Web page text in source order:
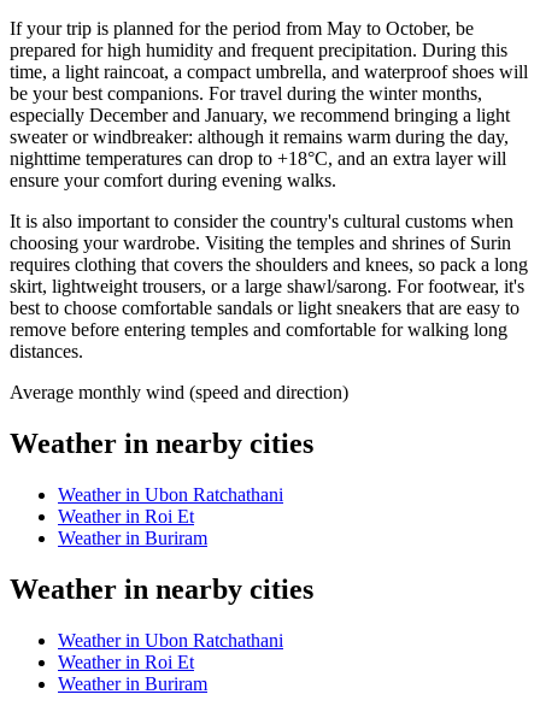
If your trip is planned for the period from May to October, be
prepared for high humidity and frequent precipitation. During this
time, a light raincoat, a compact umbrella, and waterproof shoes will
be your best companions. For travel during the winter months,
especially December and January, we recommend bringing a light
sweater or windbreaker: although it remains warm during the day,
nighttime temperatures can drop to +18°C, and an extra layer will
ensure your comfort during evening walks.
It is also important to consider the country's cultural customs when
choosing your wardrobe. Visiting the temples and shrines of Surin
requires clothing that covers the shoulders and knees, so pack a long
skirt, lightweight trousers, or a large shawl/sarong. For footwear, it's
best to choose comfortable sandals or light sneakers that are easy to
remove before entering temples and comfortable for walking long
distances.
Average monthly wind (speed and direction)
Weather in nearby cities
Weather in Ubon Ratchathani
Weather in Roi Et
Weather in Buriram
Weather in nearby cities
Weather in Ubon Ratchathani
Weather in Roi Et
Weather in Buriram